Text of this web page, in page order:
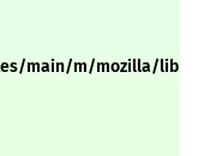
main/m/mozilla/